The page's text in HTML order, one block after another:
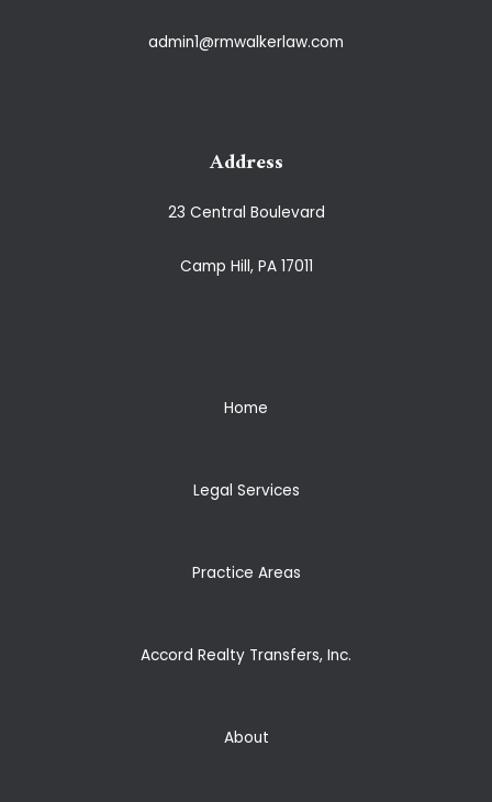
admin1@rmwalkerlaw.com
Address
23 Central Boulevard
Camp Hill, PA 17011
Home
Legal Services
Practice Areas
Accord Realty Transfers, Inc.
About